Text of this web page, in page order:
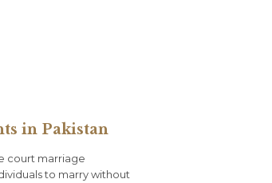
in Pakistan
court marriage
to marry without